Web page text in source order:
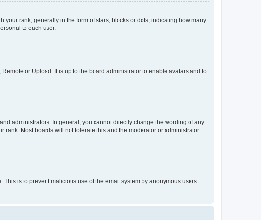
rank, generally in the form of stars, blocks or dots, indicating how many
to each user.
or Upload. It is up to the board administrator to enable avatars and to
administrators. In general, you cannot directly change the wording of any
rank. Most boards will not tolerate this and the moderator or administrator
is to prevent malicious use of the email system by anonymous users.